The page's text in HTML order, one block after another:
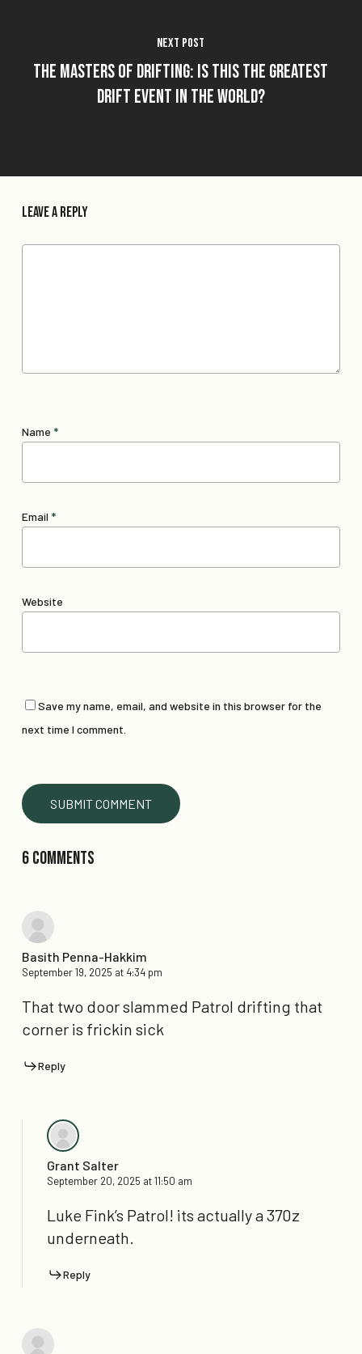
Next Post
The Masters of Drifting: Is This The Greatest
Drift Event in The World?
Leave a Reply
Name *
Email *
Website
Save my name, email, and website in this browser for the
next time I comment.
6 Comments
Basith Penna-Hakkim
September 19, 2025 at 4:34 pm
That two door slammed Patrol drifting that
corner is frickin sick
Reply
Grant Salter
September 20, 2025 at 11:50 am
Luke Fink’s Patrol! its actually a 370z
underneath.
Reply